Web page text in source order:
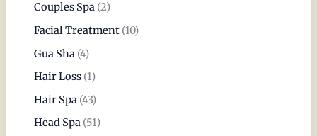
Couples Spa(2)
Facial Treatment(10)
Gua Sha (4)
Hair Loss(1)
Hair Spa(43)
Head Spa(51)